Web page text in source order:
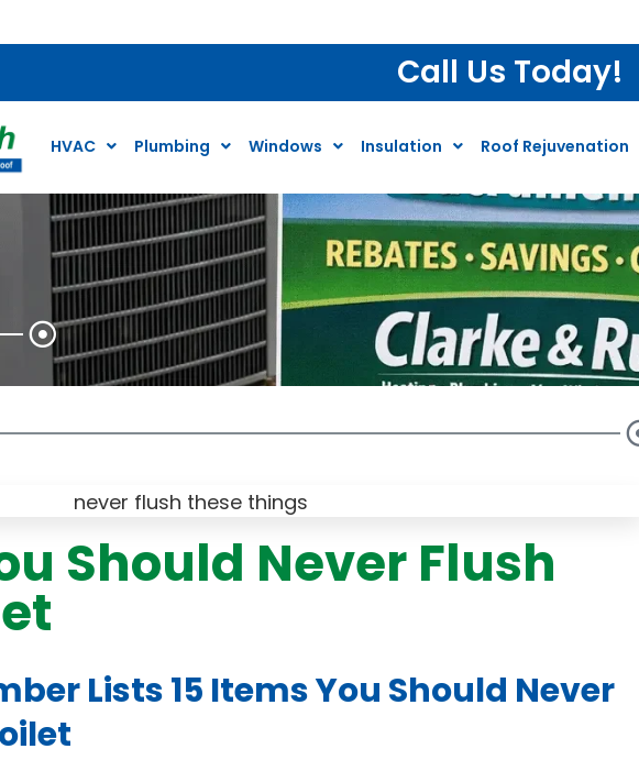
Call Us Today!
HVAC Plumbing Windows Insulation Roof Rejuvenation
Should Never Flush
Lists 15 Items You Should Never